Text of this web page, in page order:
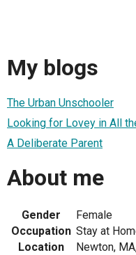
My blogs
The Urban Unschooler
Looking for Lovey in All
A Deliberate Parent
About me
Gender
Female
Occupation Stay at
Location
Newton,